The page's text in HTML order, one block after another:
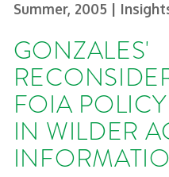
Summer, 2005 |
GONZALES'
FOIA
IN WILDER